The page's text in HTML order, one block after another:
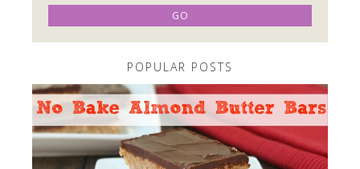
POPULAR POSTS